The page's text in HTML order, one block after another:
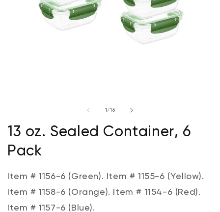
modal
1 /of
16
13 oz. Sealed Container, 6
Pack
Item # 1156-6 (Green). Item # 1155-6 (Yellow).
Item # 1158-6 (Orange). Item # 1154-6 (Red).
Item # 1157-6 (Blue).